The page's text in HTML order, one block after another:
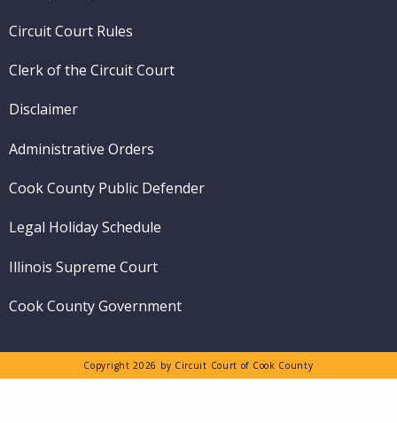
Circuit Court Rules
Clerk of the Circuit Court
Disclaimer
Administrative Orders
Cook County Public Defender
Legal Holiday Schedule
Illinois Supreme Court
Cook County Government
Copyright 2026 by Circuit Court of Cook County